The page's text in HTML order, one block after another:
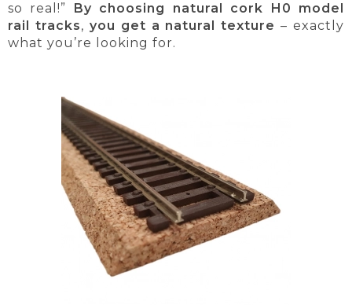
so real!”
By choosing natural cork H0 model
rail tracks, you get a natural texture – exactly
what you’re looking for.